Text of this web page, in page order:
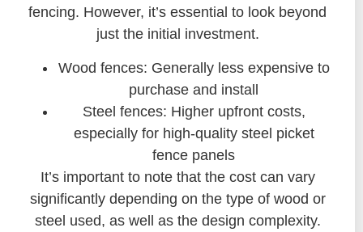
fencing. However, it’s essential to look beyond
just the initial investment.
Wood fences: Generally less expensive to
purchase and install
Steel fences: Higher upfront costs,
especially for high-quality steel picket
fence panels
It’s important to note that the cost can vary
significantly depending on the type of wood or
steel used, as well as the design complexity.